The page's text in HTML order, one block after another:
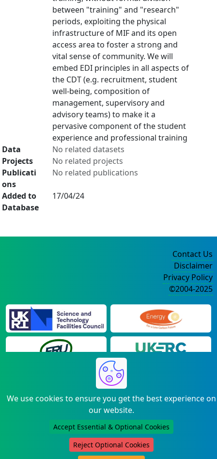
between "training" and "research"
periods, exploiting the physical
infrastructure of MIF and its open
access area to foster a strong and
vital sense of community. We will
embed EDI principles in all aspects of
the CDT (e.g. recruitment, student
well-being, composition of
management, supervisory and
advisory teams) to make it a
pervasive component of the student
experience and professional training
Data
No related datasets
Projects
No related projects
Publicati
ons
No related publications
Added to
Database
17/04/24
We use cookies to ensure you get the best experience on
our website.
Accept Essential & Optional Cookies
Reject Optional Cookies
Contact Us
Disclaimer
Privacy Policy
©2004-2025